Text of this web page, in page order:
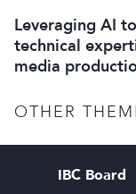
Leveraging AI
technical
media
OTHER
IBC Board